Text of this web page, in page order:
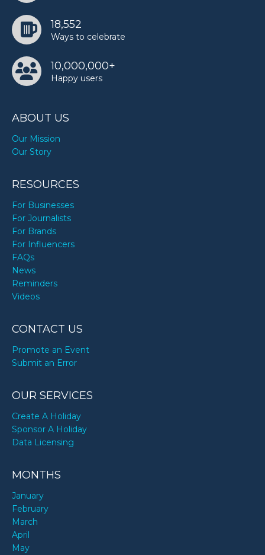
18,552
Ways to celebrate
10,000,000+
Happy users
ABOUT US
Our Mission
Our Story
RESOURCES
For Businesses
For Journalists
For Brands
For Influencers
FAQs
News
Reminders
Videos
CONTACT US
Promote an Event
Submit an Error
OUR SERVICES
Create A Holiday
Sponsor A Holiday
Data Licensing
MONTHS
January
February
March
April
May